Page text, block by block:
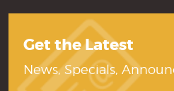
Get the Latest
News, Specials,